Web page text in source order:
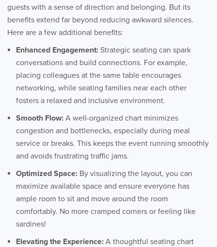
guests with a sense of direction and belonging. But its
benefits extend far beyond reducing awkward silences.
Here are a few additional benefits:
Enhanced Engagement: Strategic seating can spark
conversations and build connections. For example,
placing colleagues at the same table encourages
networking, while seating families near each other
fosters a relaxed and inclusive environment.
Smooth Flow: A well-organized chart minimizes
congestion and bottlenecks, especially during meal
service or breaks. This keeps the event running smoothly
and avoids frustrating traffic jams.
Optimized Space: By visualizing the layout, you can
maximize available space and ensure everyone has
ample room to sit and move around the room
comfortably. No more cramped corners or feeling like
sardines!
Elevating the Experience: A thoughtful seating chart